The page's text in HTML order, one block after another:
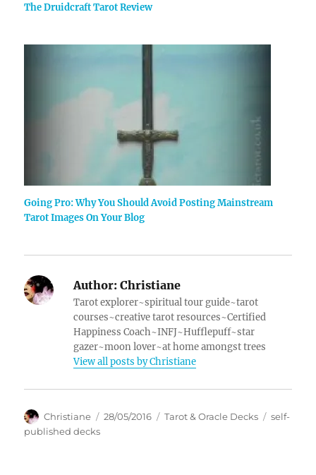
The Druidcraft Tarot Review
Going Pro: Why You Should Avoid Posting Mainstream
Tarot Images On Your Blog
Author: Christiane
Tarot explorer~spiritual tour guide~tarot
courses~creative tarot resources~Certified
Happiness Coach~INFJ~Hufflepuff~star
gazer~moon lover~at home amongst trees
View all posts by Christiane
Author
Christiane
Posted
28/05/2016 Categories
Tarot & Oracle Decks Tags
self-
published decks